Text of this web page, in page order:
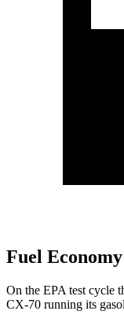
Fuel
On the EPA test cycle
CX-70 running its